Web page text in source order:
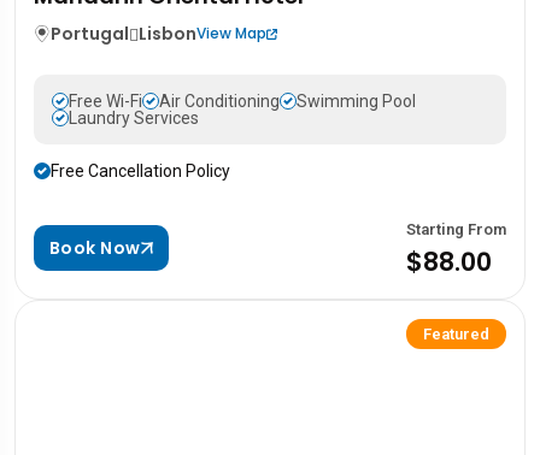
Portugal LisbonView Map
Free Wi-Fi Air Conditioning
Swimming Pool
Laundry Services
Free Cancellation Policy
Book Now
Starting From
$88.00
Featured